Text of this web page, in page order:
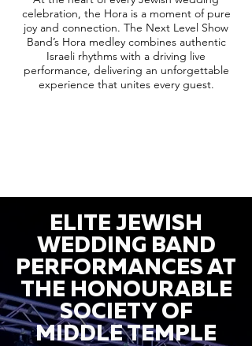
celebration, the Hora is a moment of pure
joy and connection. The Next Level Show
Band’s Hora medley combines authentic
Israeli rhythms with a driving live
performance, delivering an unforgettable
experience that unites every guest.
ELITE JEWISH
WEDDING BAND
PERFORMANCES AT
THE HONOURABLE
SOCIETY OF
MIDDLE TEMPLE